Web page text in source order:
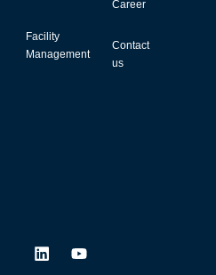
L
Y
Facility
Management
Career
Contact
us